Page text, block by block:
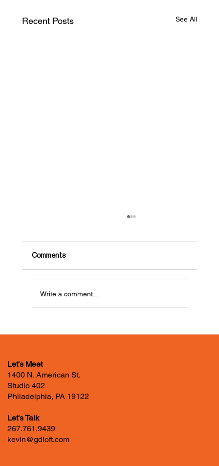
Recent Posts See All
Comments
Write a comment...
Let's Meet
1400 N. American St.
Studio 402
Philadelphia, PA 19122
Let's Talk
267.761.9439
kevin@gdloft.com